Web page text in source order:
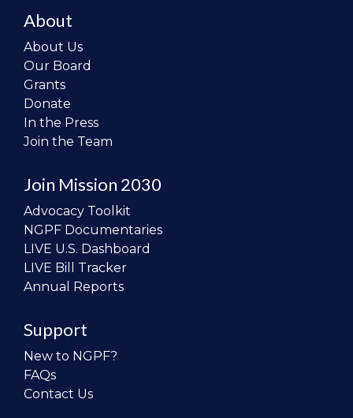
About
About Us
Our Board
Grants
Donate
In the Press
Join the Team
Join Mission 2030
Advocacy Toolkit
NGPF Documentaries
LIVE U.S. Dashboard
LIVE Bill Tracker
Annual Reports
Support
New to NGPF?
FAQs
Contact Us